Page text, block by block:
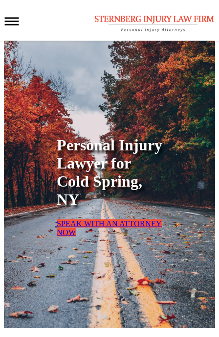
Personal Injury
Lawyer for
Cold Spring,
NY
SPEAK WITH AN ATTORNEY
NOW